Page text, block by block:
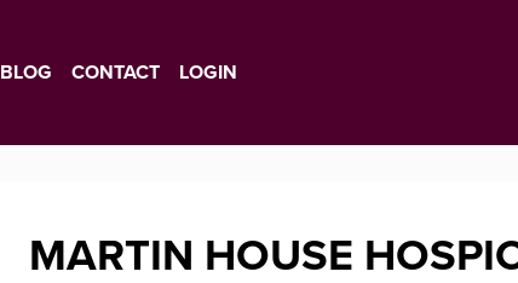
BLOG CONTACT LOGIN
MARTIN HOUSE